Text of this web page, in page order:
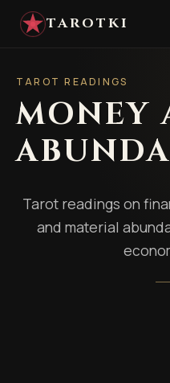
TAROTKI
TAROT READINGS
MONEY
Tarot readings on
and material